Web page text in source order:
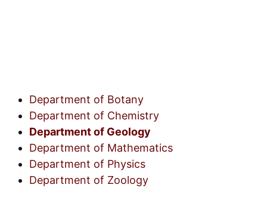
Department of Botany
Department of Chemistry
Department of Geology
Department of Mathematics
Department of Physics
Department of Zoology